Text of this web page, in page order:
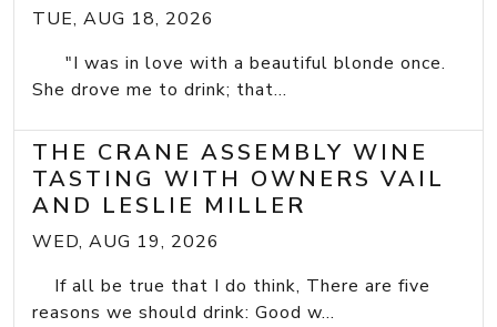
TUE, AUG 18, 2026
"I was in love with a beautiful blonde once.
She drove me to drink; that...
THE CRANE ASSEMBLY WINE
TASTING WITH OWNERS VAIL
AND LESLIE MILLER
WED, AUG 19, 2026
If all be true that I do think, There are five
reasons we should drink: Good w...